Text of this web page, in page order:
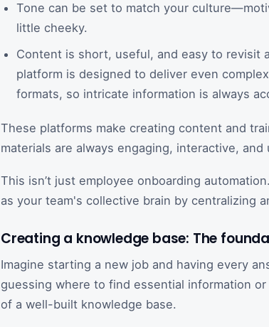
Tone can be set to match your
little cheeky.
Content is short, useful, and easy to revisit
platform is designed to deliver even
formats, so intricate information is always
These platforms make creating content and
materials are always engaging, interactive, and
This isn’t just employee onboarding
as your team's collective brain by centralizing
Creating a knowledge base: The
Imagine starting a new job and having every
guessing where to find essential information
of a well-built knowledge base.